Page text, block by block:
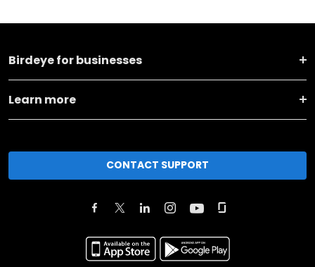
Birdeye for businesses
Learn more
CONTACT SUPPORT